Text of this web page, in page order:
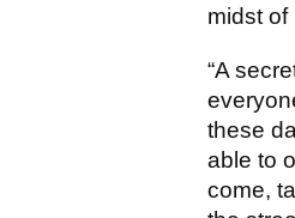
midst
“A
these
able to
come,